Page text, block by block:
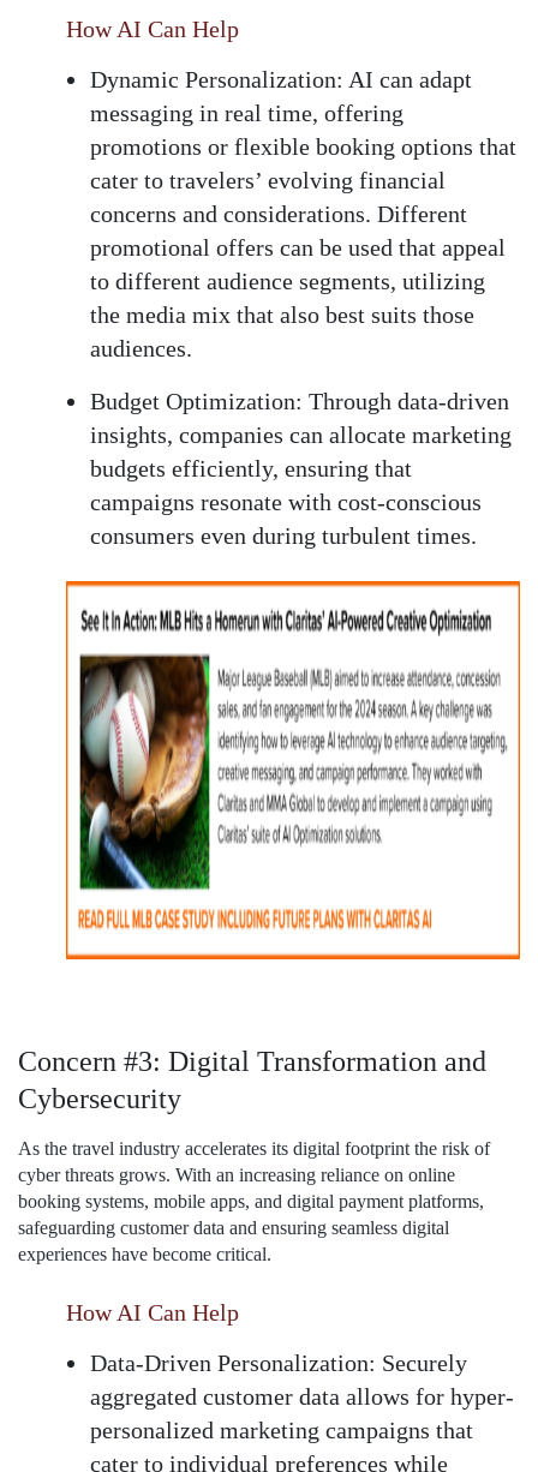
How AI Can Help
Dynamic Personalization: AI can adapt
messaging in real time, offering
promotions or flexible booking options that
cater to travelers’ evolving financial
concerns and considerations. Different
promotional offers can be used that appeal
to different audience segments, utilizing
the media mix that also best suits those
audiences.
Budget Optimization: Through data-driven
insights, companies can allocate marketing
budgets efficiently, ensuring that
campaigns resonate with cost-conscious
consumers even during turbulent times.
Concern #3: Digital Transformation and
Cybersecurity
As the travel industry accelerates its digital footprint the risk of
cyber threats grows. With an increasing reliance on online
booking systems, mobile apps, and digital payment platforms,
safeguarding customer data and ensuring seamless digital
experiences have become critical.
How AI Can Help
Data-Driven Personalization: Securely
aggregated customer data allows for hyper-
personalized marketing campaigns that
cater to individual preferences while